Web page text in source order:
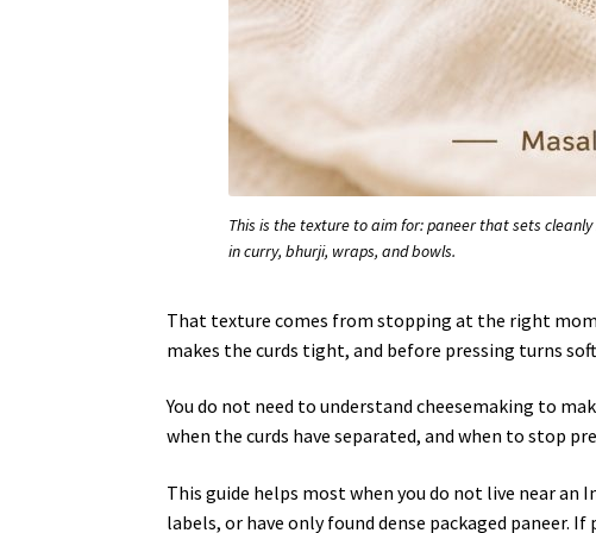
This is the texture to aim for: paneer that sets
in curry, bhurji, wraps, and bowls.
That texture comes from stopping at the right
makes the curds tight, and before pressing turns
You do not need to understand cheesemaking to
when the curds have separated, and when to stop
This guide helps most when you do not live near
labels, or have only found dense packaged paneer.